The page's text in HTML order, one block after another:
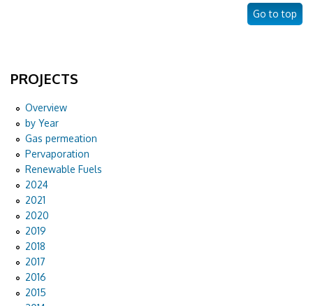
Go to top
PROJECTS
Overview
by Year
Gas permeation
Pervaporation
Renewable Fuels
2024
2021
2020
2019
2018
2017
2016
2015